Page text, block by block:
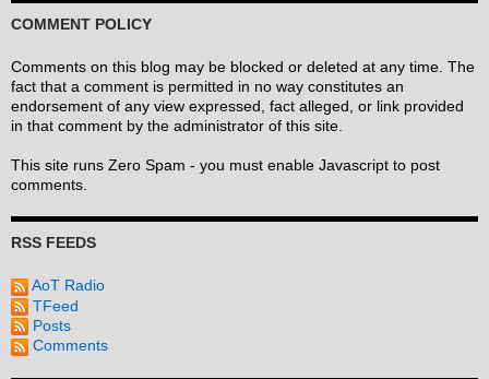
COMMENT POLICY
Comments on this blog may be blocked or deleted at any time. The
fact that a comment is permitted in no way constitutes an
endorsement of any view expressed, fact alleged, or link provided
in that comment by the administrator of this site.
This site runs Zero Spam - you must enable Javascript to post
comments.
RSS FEEDS
AoT Radio
TFeed
Posts
Comments